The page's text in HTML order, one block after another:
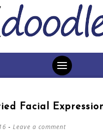
CONTENT
Facial
Leave a comment